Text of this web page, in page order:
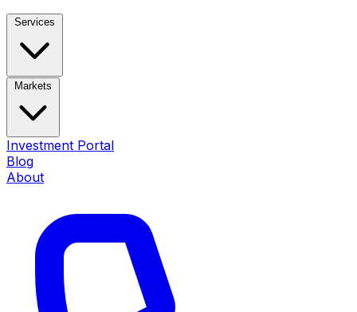
Services
Markets
Investment Portal
Blog
About